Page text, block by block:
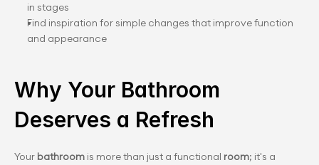
in stages
Find inspiration for simple changes that improve function
and appearance
Why Your Bathroom
Deserves a Refresh
Your bathroom is more than just a functional room; it's a